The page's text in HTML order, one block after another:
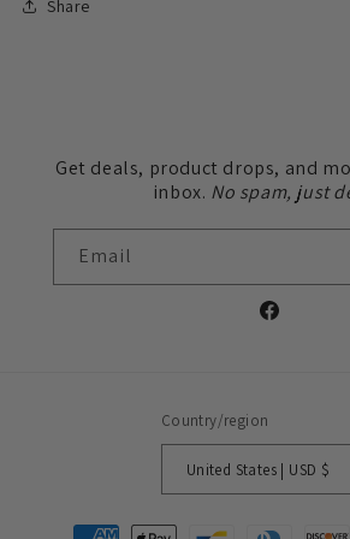
Share
Get deals, product drops, and
inbox. No spam, just
Email
Facebook
Country/region
United States | USD $
Payment